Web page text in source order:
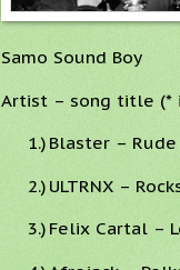
Samo Sound Boy
Artist – song title (*
1.) Blaster – Rude
2.) ULTRNX –
3.) Felix Cartal –